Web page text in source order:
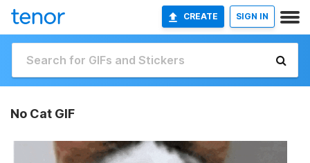
CREATE SIGN IN
No Cat GIF